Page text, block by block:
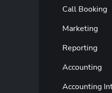
Call Booking
Marketing
Reporting
Accounting
Accounting